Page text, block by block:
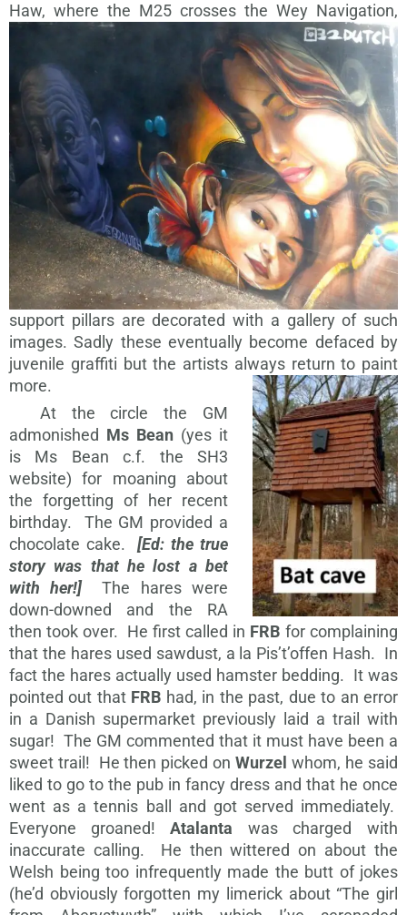
Haw, where the M25 crosses the Wey Navigation,
support pillars are decorated with a gallery of such
images. Sadly these eventually become defaced by
juvenile graffiti but the artists always return to paint
more.
At the circle the GM
admonished Ms Bean (yes it
is Ms Bean c.f. the SH3
website) for moaning about
the forgetting of her recent
birthday. The GM provided a
chocolate cake.
[Ed: the true
story was that he lost a bet
with her!]
The hares were
down-downed and the RA
then took over. He first called in FRB for complaining
that the hares used sawdust, a la Pis’t’offen Hash. In
fact the hares actually used hamster bedding. It was
pointed out that FRB had, in the past, due to an error
in a Danish supermarket previously laid a trail with
sugar! The GM commented that it must have been a
sweet trail! He then picked on Wurzel whom, he said
liked to go to the pub in fancy dress and that he once
went as a tennis ball and got served immediately.
Everyone groaned! Atalanta was charged with
inaccurate calling. He then wittered on about the
Welsh being too infrequently made the butt of jokes
(he’d obviously forgotten my limerick about “The girl